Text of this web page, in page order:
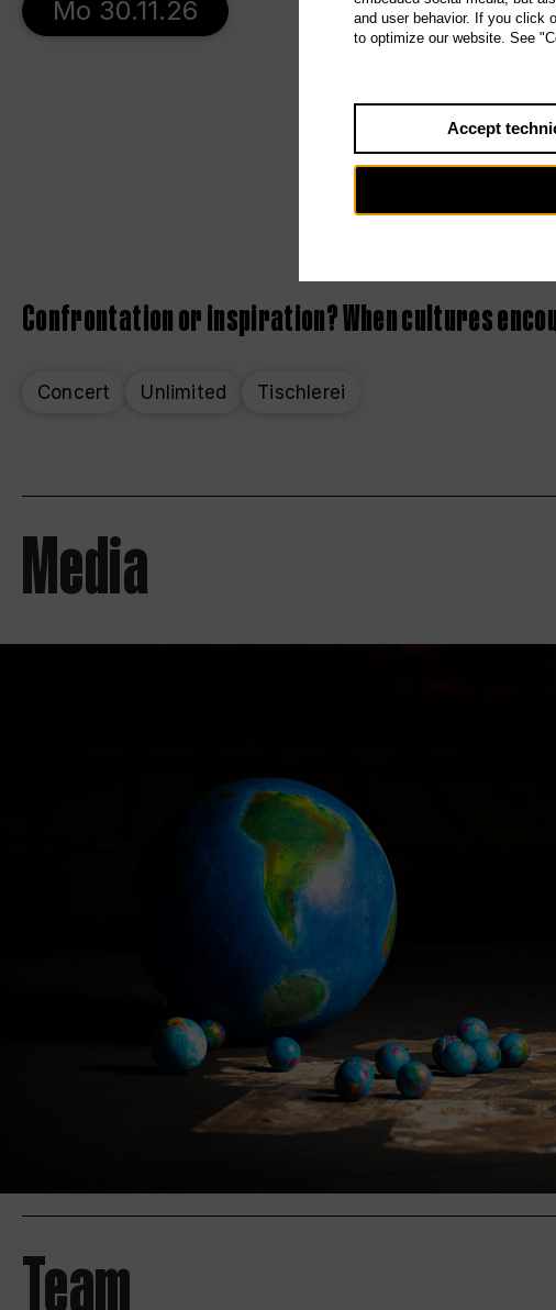
Mo 30.11.26
Confrontation or inspiration? When cultures
Concert Unlimited Tischlerei
Media
and user behavior. If you click
to optimize our website. See
Accept